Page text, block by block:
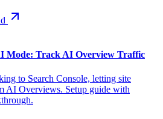
Mode: Track AI Overview Traffic
to Search Console, letting site
AI Overviews. Setup guide with